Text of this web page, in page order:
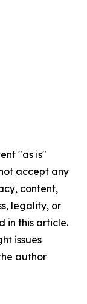
"as is"
accept any
content,
legality, or
in this article.
issues
author